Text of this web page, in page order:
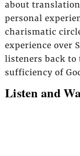
about
personal
charismatic
experience over
listeners back
sufficiency of
Listen and